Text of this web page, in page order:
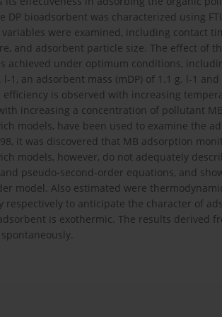
DP bioadsorbent was characterized using
were examined, including contact
and adsorbent particle size. The effect of
achieved under optimum conditions,
l-1, an adsorbent mass (mDP) of 1.1 g. l-1
efficiency is observed with increasing
increasing a concentration of pollutant
models, have been used to examine the
it was discovered that MB adsorption
models, however, do not adequately
pseudo-second-order equations, and
model. Also estimated were
respectively to anticipate the character of
is exothermic. The results derived